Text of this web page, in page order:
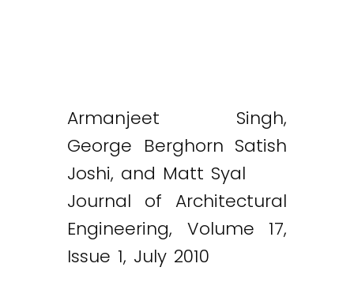
Armanjeet Singh,
George Berghorn Satish
Joshi, and Matt Syal
Journal of Architectural
Engineering, Volume 17,
Issue 1, July 2010